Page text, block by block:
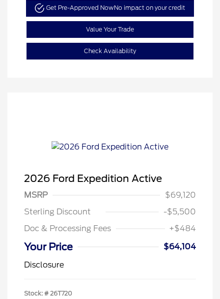
Get Pre-Approved NowNo impact on your credit
Value Your Trade
Check Availability
2026 Ford Expedition Active
MSRP
$69,120
Sterling Discount
-$5,500
Doc & Processing Fees
+$484
Your Price
$64,104
Disclosure
Stock: # 26T720